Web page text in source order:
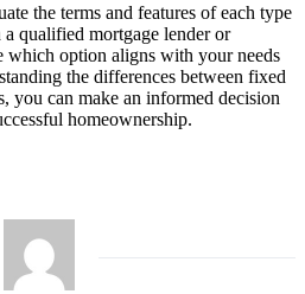
the terms and features of each type
qualified mortgage lender or
which option aligns with your needs
the differences between fixed
you can make an informed decision
homeownership.